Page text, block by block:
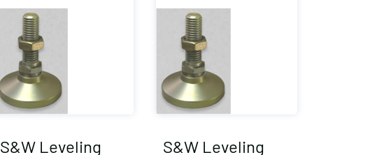
S&W Leveling
S&W Leveling